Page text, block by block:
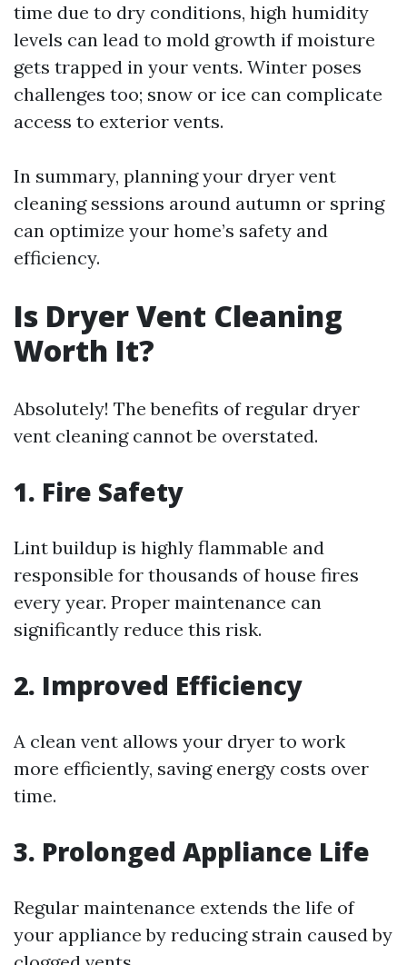
time due to dry conditions, high humidity
levels can lead to mold growth if moisture
gets trapped in your vents. Winter poses
challenges too; snow or ice can complicate
access to exterior vents.
In summary, planning your dryer vent
cleaning sessions around autumn or spring
can optimize your home’s safety and
efficiency.
Is Dryer Vent Cleaning
Worth It?
Absolutely! The benefits of regular dryer
vent cleaning cannot be overstated.
1. Fire Safety
Lint buildup is highly flammable and
responsible for thousands of house fires
every year. Proper maintenance can
significantly reduce this risk.
2. Improved Efficiency
A clean vent allows your dryer to work
more efficiently, saving energy costs over
time.
3. Prolonged Appliance Life
Regular maintenance extends the life of
your appliance by reducing strain caused by